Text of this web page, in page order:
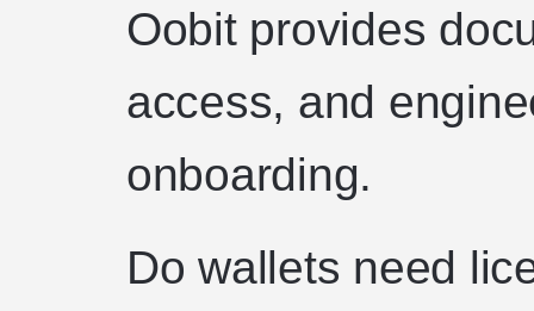
Oobit provides
access, and
onboarding.
Do wallets need